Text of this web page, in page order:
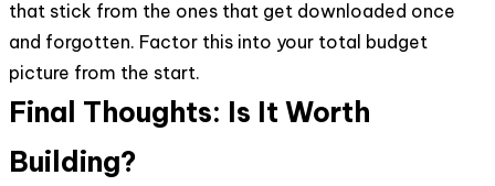
that stick from the ones that get downloaded once
and forgotten. Factor this into your total budget
picture from the start.
Final Thoughts: Is It Worth
Building?